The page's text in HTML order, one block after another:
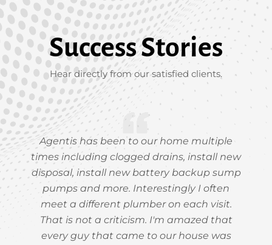
Success Stories
Hear directly from our satisfied clients.
Agentis has been to our home multiple
times including clogged drains, install new
disposal, install new battery backup sump
pumps and more. Interestingly I often
meet a different plumber on each visit.
That is not a criticism. I'm amazed that
every guy that came to our house was